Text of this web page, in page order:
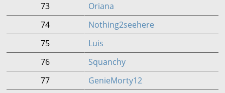
73
Oriana
74
Nothing2seehere
75
Luis
76
Squanchy
77
GenieMorty12